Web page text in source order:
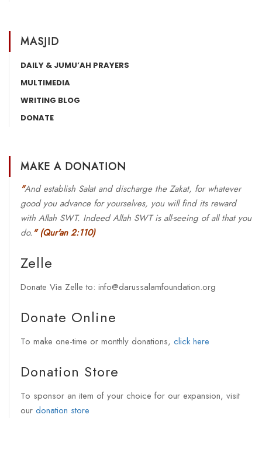
MASJID
DAILY & JUMU’AH PRAYERS
MULTIMEDIA
WRITING BLOG
DONATE
MAKE A DONATION
"And establish Salat and discharge the Zakat, for whatever
good you advance for yourselves, you will find its reward
with Allah SWT. Indeed Allah SWT is all-seeing of all that you
do." (Qur'an 2:110)
Zelle
Donate Via Zelle to: info@darussalamfoundation.org
Donate Online
To make one-time or monthly donations, click here
Donation Store
To sponsor an item of your choice for our expansion, visit
our donation store